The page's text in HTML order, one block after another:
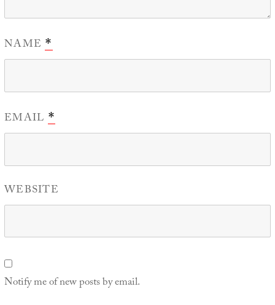
NAME *
EMAIL *
WEBSITE
Notify me of new posts by email.